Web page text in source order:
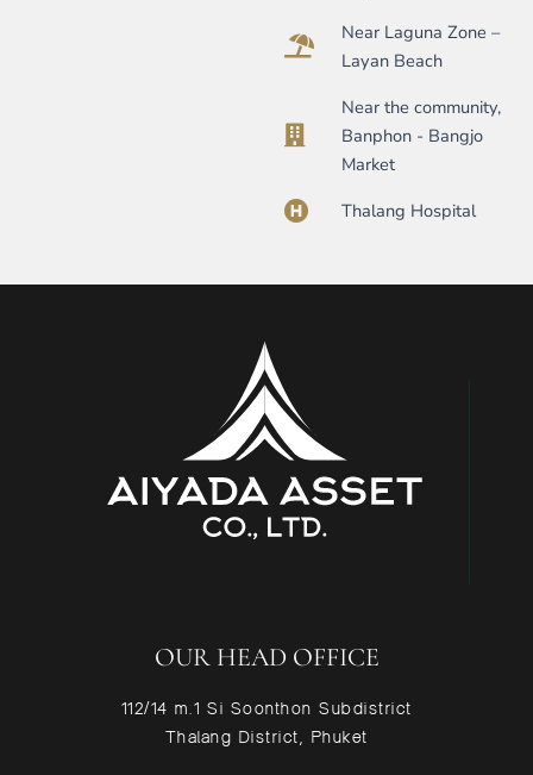
Near Laguna Zone –
Layan Beach
Near the community,
Banphon - Bangjo
Market
Thalang Hospital
OUR HEAD OFFICE
112/14 m.1 Si Soonthon Subdistrict
Thalang District, Phuket